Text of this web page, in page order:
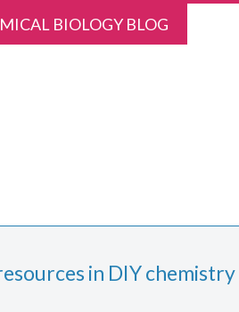
BIOLOGY BLOG
in DIY chemistry